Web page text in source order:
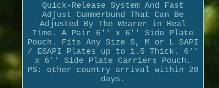
Quick-Release System And Fast
Adjust Cummerbund That Can Be
Adjusted By The Wearer in Real
Time. A Pair 6'' x 6'' Side Plate
Pouch. Fits Any Size S, M or L SAPI
/ ESAPI Plates up to 1.5 Thick. 6''
x 6'' Side Plate Carriers Pouch.
PS: other country arrival within 20
days.